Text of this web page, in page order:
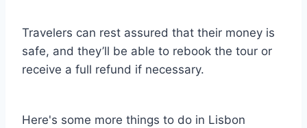
Travelers can rest assured that their money is
safe, and they’ll be able to rebook the tour or
receive a full refund if necessary.
Here's some more things to do in Lisbon